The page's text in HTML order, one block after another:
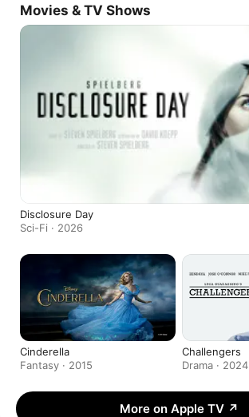
Movies & TV Shows
Disclosure Day
Sci-Fi · 2026
Cinderella
Fantasy · 2015
Challengers
Drama · 2024
More on Apple TV ↗